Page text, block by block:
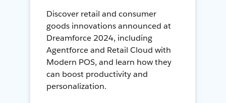
Discover retail and consumer
goods innovations announced at
Dreamforce 2024, including
Agentforce and Retail Cloud with
Modern POS, and learn how they
can boost productivity and
personalization.